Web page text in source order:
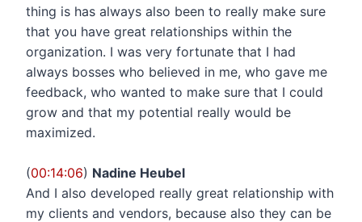
thing is has always also been to really make sure
that you have great relationships within the
organization. I was very fortunate that I had
always bosses who believed in me, who gave me
feedback, who wanted to make sure that I could
grow and that my potential really would be
maximized.
(00:14:06) Nadine Heubel
And I also developed really great relationship with
my clients and vendors, because also they can be